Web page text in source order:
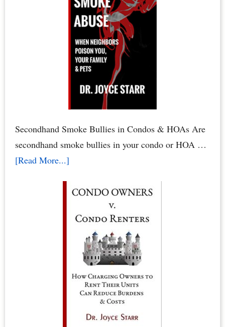
Defend
Your
Condo
Rights
HOA
Rights
by
Dr.
Secondhand Smoke Bullies in Condos & HOAs Are
secondhand smoke bullies in your condo or HOA …
[Read More...]about
Smoke
in
Condos
HOAs
When
Neighbors